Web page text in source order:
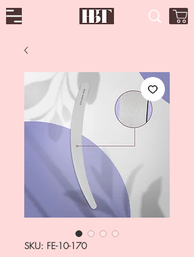
SKU: FE-10-170